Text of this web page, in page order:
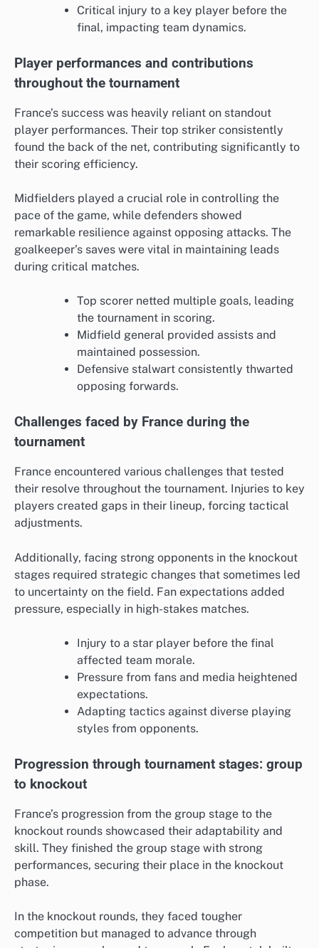
Critical injury to a key player before the
final, impacting team dynamics.
Player performances and contributions
throughout the tournament
France’s success was heavily reliant on standout
player performances. Their top striker consistently
found the back of the net, contributing significantly to
their scoring efficiency.
Midfielders played a crucial role in controlling the
pace of the game, while defenders showed
remarkable resilience against opposing attacks. The
goalkeeper’s saves were vital in maintaining leads
during critical matches.
Top scorer netted multiple goals, leading
the tournament in scoring.
Midfield general provided assists and
maintained possession.
Defensive stalwart consistently thwarted
opposing forwards.
Challenges faced by France during the
tournament
France encountered various challenges that tested
their resolve throughout the tournament. Injuries to key
players created gaps in their lineup, forcing tactical
adjustments.
Additionally, facing strong opponents in the knockout
stages required strategic changes that sometimes led
to uncertainty on the field. Fan expectations added
pressure, especially in high-stakes matches.
Injury to a star player before the final
affected team morale.
Pressure from fans and media heightened
expectations.
Adapting tactics against diverse playing
styles from opponents.
Progression through tournament stages: group
to knockout
France’s progression from the group stage to the
knockout rounds showcased their adaptability and
skill. They finished the group stage with strong
performances, securing their place in the knockout
phase.
In the knockout rounds, they faced tougher
competition but managed to advance through